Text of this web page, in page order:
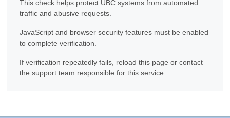
This check helps protect UBC systems from automated
traffic and abusive requests.
JavaScript and browser security features must be enabled
to complete verification.
If verification repeatedly fails, reload this page or contact
the support team responsible for this service.